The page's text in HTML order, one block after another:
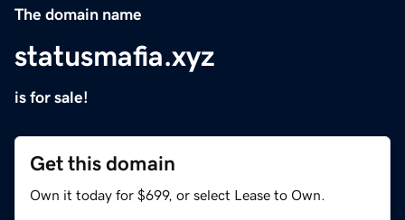
The domain name
statusmafia.xyz
is for sale!
Get this domain
Own it today for $699, or select Lease to Own.